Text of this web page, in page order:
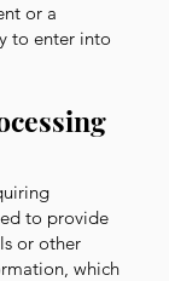
or a
to enter into
to provide
or other
which